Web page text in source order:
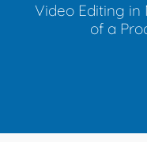
Video Editing in
of a